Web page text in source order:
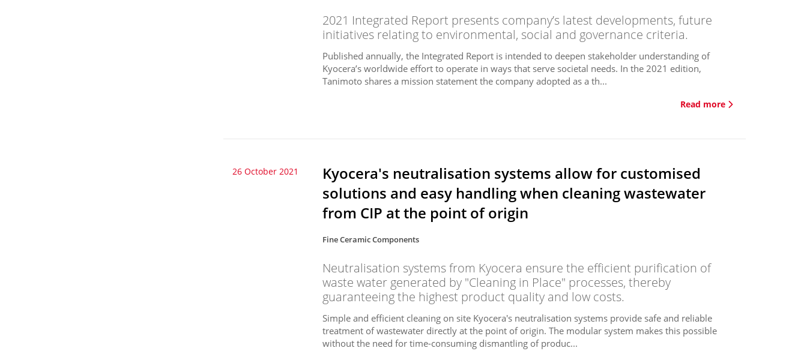
2021 Integrated Report presents company’s latest developments, future
initiatives relating to environmental, social and governance criteria.
Published annually, the Integrated Report is intended to deepen stakeholder understanding of
Kyocera’s worldwide effort to operate in ways that serve societal needs. In the 2021 edition,
Tanimoto shares a mission statement the company adopted as a th...
Read more
26 October 2021
Kyocera's neutralisation systems allow for customised
solutions and easy handling when cleaning wastewater
from CIP at the point of origin
Fine Ceramic Components
Neutralisation systems from Kyocera ensure the efficient purification of
waste water generated by "Cleaning in Place" processes, thereby
guaranteeing the highest product quality and low costs.
Simple and efficient cleaning on site Kyocera's neutralisation systems provide safe and reliable
treatment of wastewater directly at the point of origin. The modular system makes this possible
without the need for time-consuming dismantling of produc...